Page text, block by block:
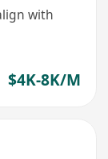
with
$4K-8K/M